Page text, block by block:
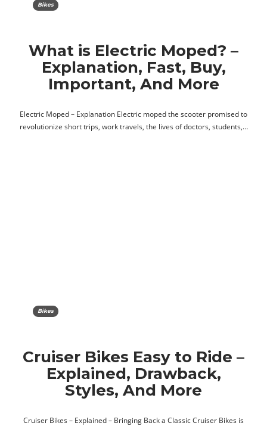
Bikes
What is Electric Moped? –
Explanation, Fast, Buy,
Important, And More
Electric Moped – Explanation Electric moped the scooter promised to
revolutionize short trips, work travels, the lives of doctors, students,…
Bikes
Cruiser Bikes Easy to Ride –
Explained, Drawback,
Styles, And More
Cruiser Bikes – Explained – Bringing Back a Classic Cruiser Bikes is